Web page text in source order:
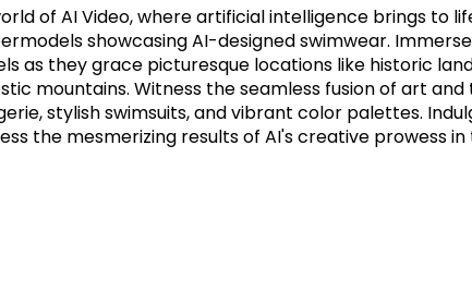
of AI Video, where artificial intelligence brings to
showcasing AI-designed swimwear.
as they grace picturesque locations like historic
mountains. Witness the seamless fusion of art
stylish swimsuits, and vibrant color palettes.
the mesmerizing results of AI's creative prowess in